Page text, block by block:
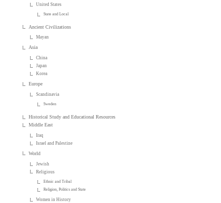
United States
State and Local
Ancient Civilizations
Mayan
Asia
China
Japan
Korea
Europe
Scandinavia
Sweden
Historical Study and Educational Resources
Middle East
Iraq
Israel and Palestine
World
Jewish
Religious
Ethnic and Tribal
Religion, Politics and State
Women in History